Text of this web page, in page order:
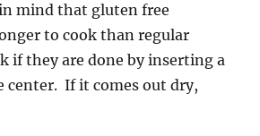
mind that gluten free
to cook than regular
if they are done by inserting a
center. If it comes out dry,